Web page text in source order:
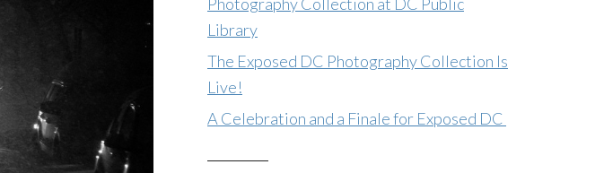
Library
The Exposed DC Photography Collection Is
Live!
A Celebration and a Finale for Exposed DC